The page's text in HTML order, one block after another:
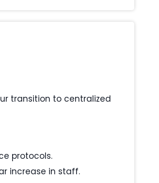
transition to centralized
protocols.
increase in staff.